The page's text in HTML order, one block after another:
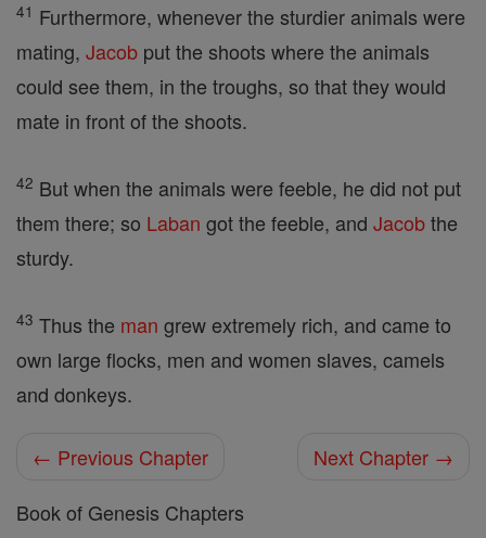
41 Furthermore, whenever the sturdier animals were
mating, Jacob put the shoots where the animals
could see them, in the troughs, so that they would
mate in front of the shoots.
42 But when the animals were feeble, he did not put
them there; so Laban got the feeble, and Jacobthe
sturdy.
43 Thus the man grew extremely rich, and came to
own large flocks, men and women slaves, camels
and donkeys.
← Previous Chapter
Next Chapter →
Book of Genesis Chapters